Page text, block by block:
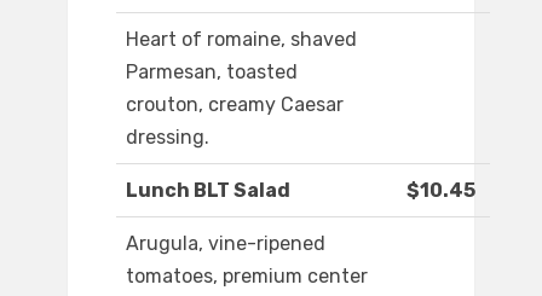
Heart of romaine, shaved
Parmesan, toasted
crouton, creamy Caesar
dressing.
Lunch BLT Salad $10.45
Arugula, vine-ripened
tomatoes, premium center